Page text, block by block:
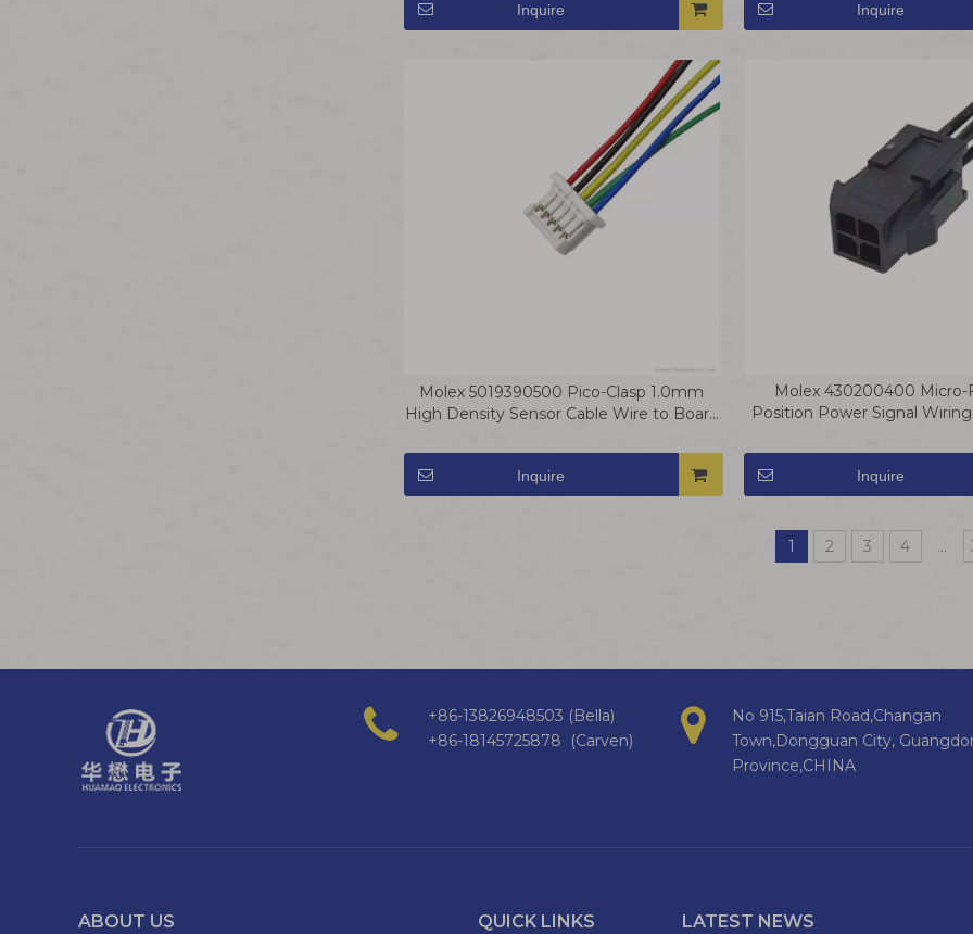
Inquire Inquire
Molex 5019390500 Pico-Clasp 1.0mm
High Density Sensor Cable Wire to Board
Inquire
Molex 430200400 Micro-
Position Power Signal
Inquire
1 2 3 4 ...
+86-13826948503 (Bella)
+86-18145725878 (Carven)
No 915,Taian Road,Changan
Town,Dongguan City,
Province,CHINA
ABOUT US QUICK LINKS LATEST NEWS